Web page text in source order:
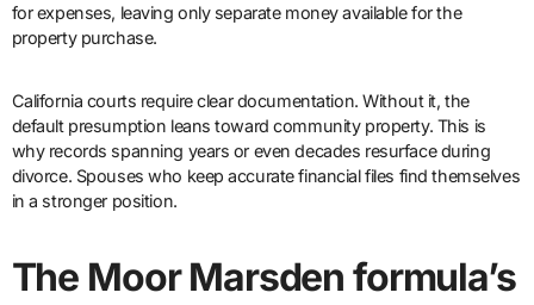
for expenses, leaving only separate money available for the
property purchase.
California courts require clear documentation. Without it, the
default presumption leans toward community property. This is
why records spanning years or even decades resurface during
divorce. Spouses who keep accurate financial files find themselves
in a stronger position.
The Moor Marsden formula’s